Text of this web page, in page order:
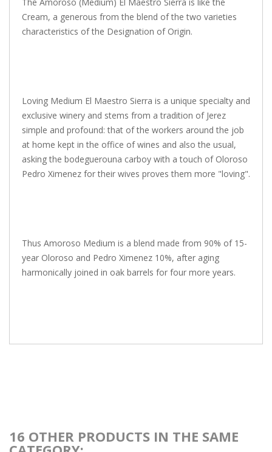
Cream, a generous from the blend of the two varieties
characteristics of the Designation of Origin.
Loving Medium El Maestro Sierra is a unique specialty and
exclusive winery and stems from a tradition of Jerez
simple and profound: that of the workers around the job
at home kept in the office of wines and also the usual,
asking the bodeguerouna carboy with a touch of Oloroso
Pedro Ximenez for their wives proves them more "loving".
Thus Amoroso Medium is a blend made from 90% of 15-
year Oloroso and Pedro Ximenez 10%, after aging
harmonically joined in oak barrels for four more years.
16 OTHER PRODUCTS IN THE SAME